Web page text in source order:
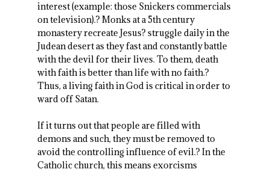
interest (example: those Snickers commercials
on television).? Monks at a 5thcentury
monastery recreate Jesus? struggle daily in the
Judean desert as they fast and constantly battle
with the devil for their lives. To them, death
with faith is better than life with no faith.?
Thus, a living faith in God is critical in order to
ward off Satan.
If it turns out that people are filled with
demons and such, they must be removed to
avoid the controlling influence of evil.? In the
Catholic church, this means exorcisms